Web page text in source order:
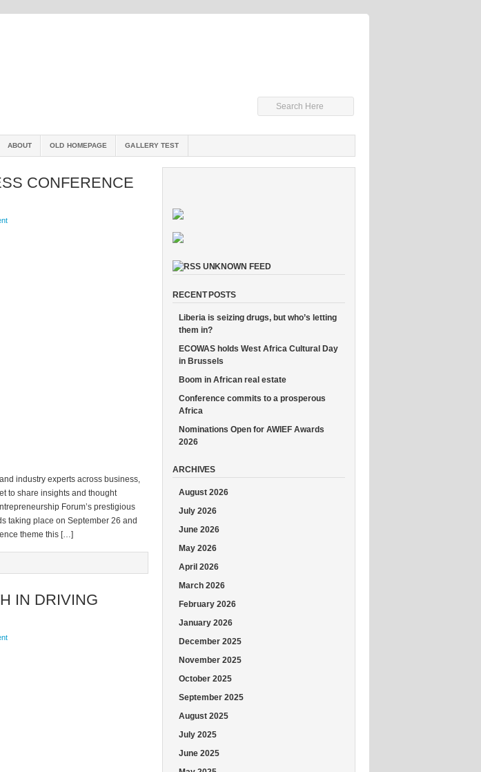
ABOUT OLD HOMEPAGE GALLERY TEST
CONFERENCE
industry experts across business,
to share insights and thought
Forum’s prestigious
taking place on September 26 and
theme this […]
IN DRIVING
UNKNOWN FEED
RECENT POSTS
Liberia is seizing drugs, but who’s letting
them in?
ECOWAS holds West Africa Cultural Day
in Brussels
Boom in African real estate
Conference commits to a prosperous
Africa
Nominations Open for AWIEF Awards
2026
ARCHIVES
August 2026
July 2026
June 2026
May 2026
April 2026
March 2026
February 2026
January 2026
December 2025
November 2025
October 2025
September 2025
August 2025
July 2025
June 2025